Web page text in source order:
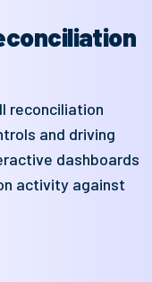
reconciliation
and driving
dashboards
activity against